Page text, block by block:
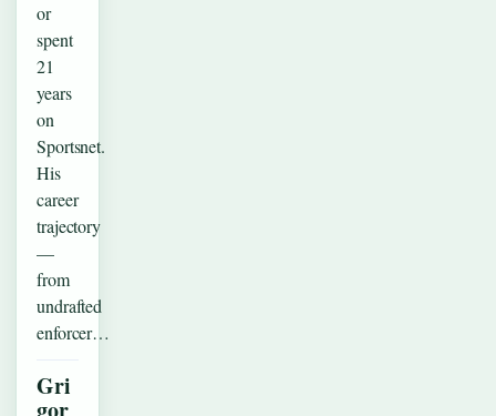
or
spent
21
years
on
Sportsnet.
His
career
trajectory
—
from
undrafted
enforcer…
Gri